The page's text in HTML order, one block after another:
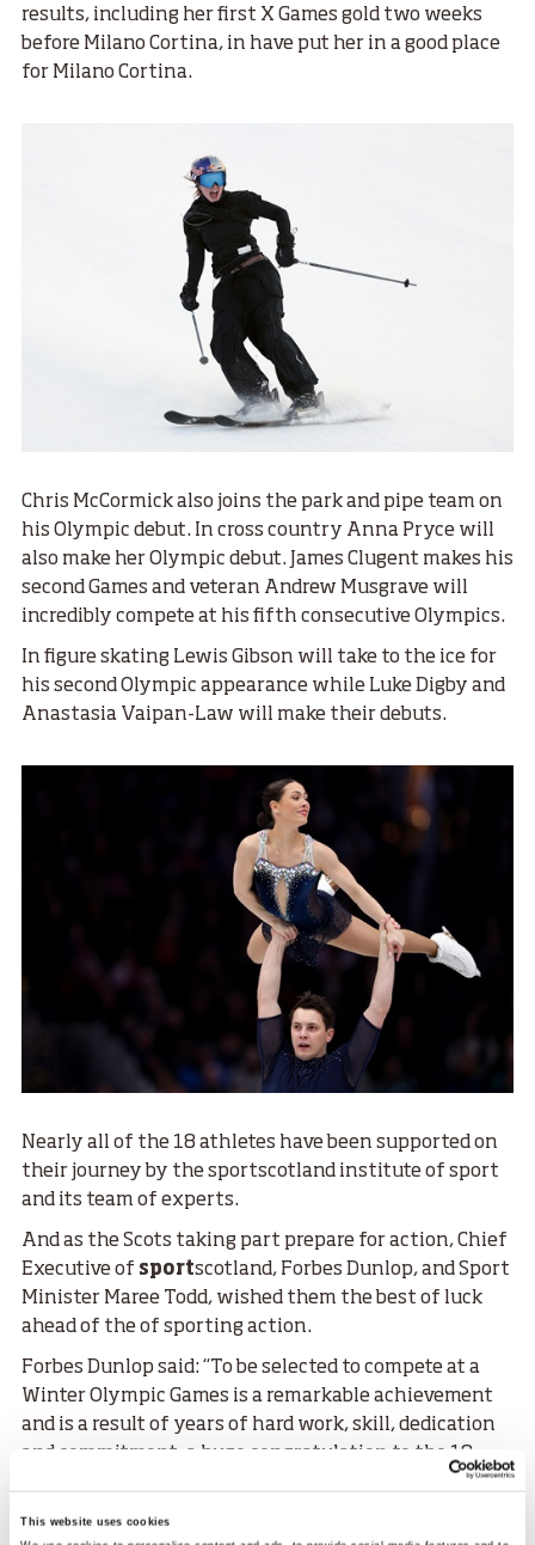
This website uses cookies
results, including her first X Games gold two weeks
before Milano Cortina, in have put her in a good place
for Milano Cortina.
Chris McCormick also joins the park and pipe team on
his Olympic debut. In cross country Anna Pryce will
also make her Olympic debut. James Clugent makes his
second Games and veteran Andrew Musgrave will
incredibly compete at his fifth consecutive Olympics.
In figure skating Lewis Gibson will take to the ice for
his second Olympic appearance while Luke Digby and
Anastasia Vaipan-Law will make their debuts.
Nearly all of the 18 athletes have been supported on
their journey by the sportscotland institute of sport
and its team of experts.
And as the Scots taking part prepare for action, Chief
Executive of sportscotland, Forbes Dunlop, and Sport
Minister Maree Todd, wished them the best of luck
ahead of the of sporting action.
Forbes Dunlop said: “To be selected to compete at a
Winter Olympic Games is a remarkable achievement
and is a result of years of hard work, skill, dedication
and commitment, a huge congratulation to the 18
athletes who have achieved something really special.
“To get to this stage requires a huge team effort and